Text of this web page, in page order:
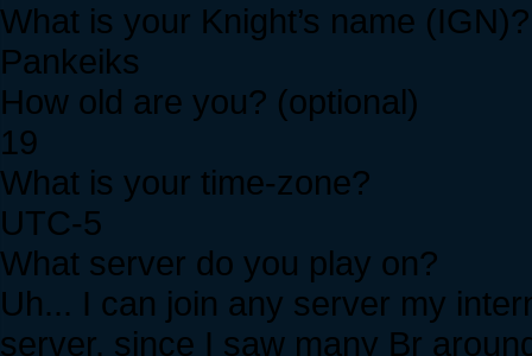
What is your Knight’s name (IGN)?
Pankeiks
How old are you? (optional)
19
What is your time-zone?
UTC-5
What server do you play on?
Uh... I can join any server my
server, since I saw many Br